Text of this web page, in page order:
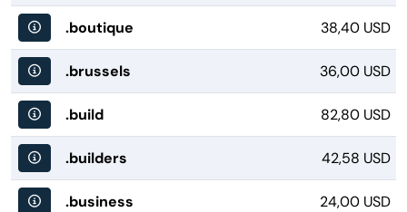
.boutique 38,40 USD
.brussels 36,00 USD
.build 82,80 USD
.builders 42,58 USD
.business 24,00 USD